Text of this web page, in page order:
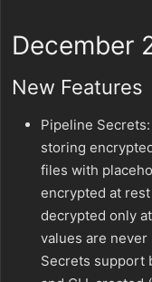
December
New Features
Pipeline
storing
files with
encrypted at
decrypted only
values are
Secrets support